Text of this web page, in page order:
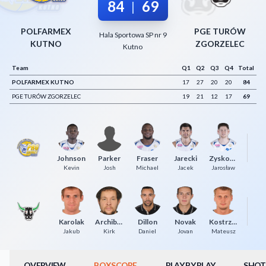
POLFARMEX
KUTNO
84 | 69
Hala Sportowa SP nr 9
Kutno
PGE TURÓW
ZGORZELEC
Team Q1 Q2 Q3 Q4
Total
POLFARMEX KUTNO
17 27 20 20
84
PGE TURÓW ZGORZELEC
19 21 12 17 69
Johnson
Kevin
Parker
Josh
Fraser
Michael
Jarecki
Jacek
Zyskowski
Jarosław
Karolak
Jakub
Archibeque
Kirk
Dillon
Daniel
Novak
Jovan
Kostrzewski
Mateusz
Decline All
Save Preferences